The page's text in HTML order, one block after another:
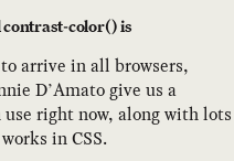
contrast-color() is
arrive in all browsers,
D’Amato give us a
right now, along with lots
in CSS.